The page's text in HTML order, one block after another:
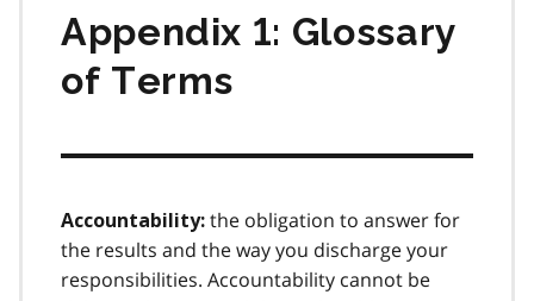
Appendix 1: Glossary
of Terms
Accountability: the obligation to answer for
the results and the way you discharge your
responsibilities. Accountability cannot be